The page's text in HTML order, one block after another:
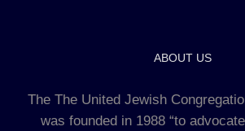
ABOUT US
The The United Jewish
was founded in 1988 “to